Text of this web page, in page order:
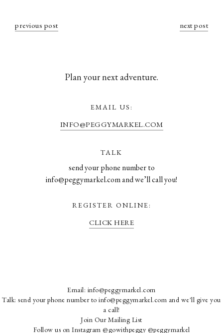
previous post next post
Plan your next adventure.
EMAIL US:
INFO@PEGGYMARKEL.COM
TALK
send your phone number to
info@peggymarkel.com and we’ll call you!
REGISTER ONLINE:
CLICK HERE
Email: info@peggymarkel.com
Talk: send your phone number to info@peggymarkel.com and we'll give you
a call!
Join Our Mailing List
Follow us on Instagram @gowithpeggy @peggymarkel